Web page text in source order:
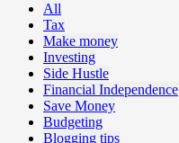
All
Tax
Make money
Investing
Side Hustle
Financial Independence
Save Money
Budgeting
Blogging tips